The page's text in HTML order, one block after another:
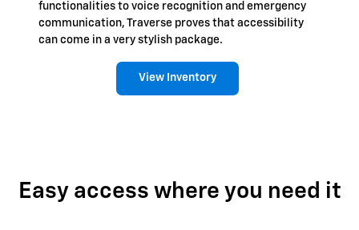
functionalities to voice recognition and emergency
communication, Traverse proves that accessibility
can come in a very stylish package.
View Inventory
Easy access where you need it